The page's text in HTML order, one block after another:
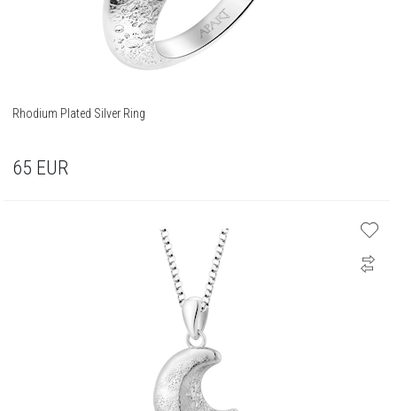
Rhodium Plated Silver Ring
65 EUR